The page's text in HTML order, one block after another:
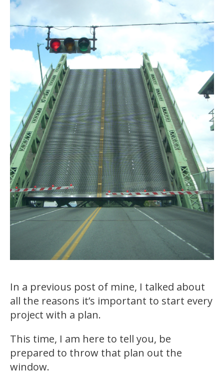
In a previous post of mine, I talked about
all the reasons it’s important to start every
project with a plan.
This time, I am here to tell you, be
prepared to throw that plan out the
window.